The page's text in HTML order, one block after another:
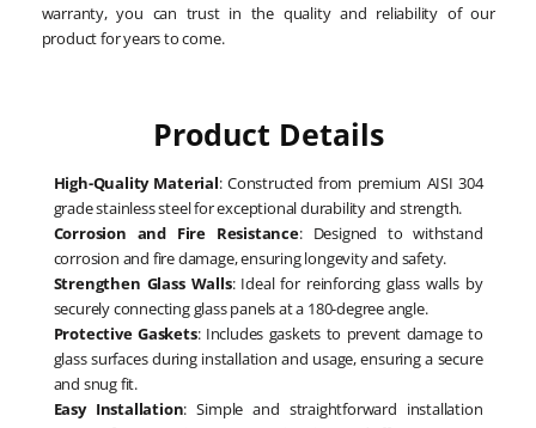
warranty, you can trust in the quality and reliability of our
product for years to come.
Product Details
High-Quality Material: Constructed from premium AISI 304
grade stainless steel for exceptional durability and strength.
Corrosion and Fire Resistance: Designed to withstand
corrosion and fire damage, ensuring longevity and safety.
Strengthen Glass Walls: Ideal for reinforcing glass walls by
securely connecting glass panels at a 180-degree angle.
Protective Gaskets: Includes gaskets to prevent damage to
glass surfaces during installation and usage, ensuring a secure
and snug fit.
Easy Installation: Simple and straightforward installation